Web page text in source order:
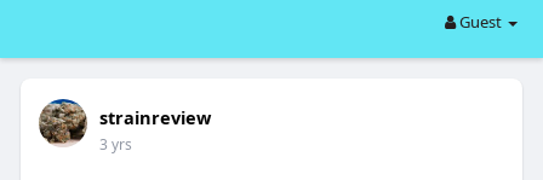
Guest
strainreview
3 yrs